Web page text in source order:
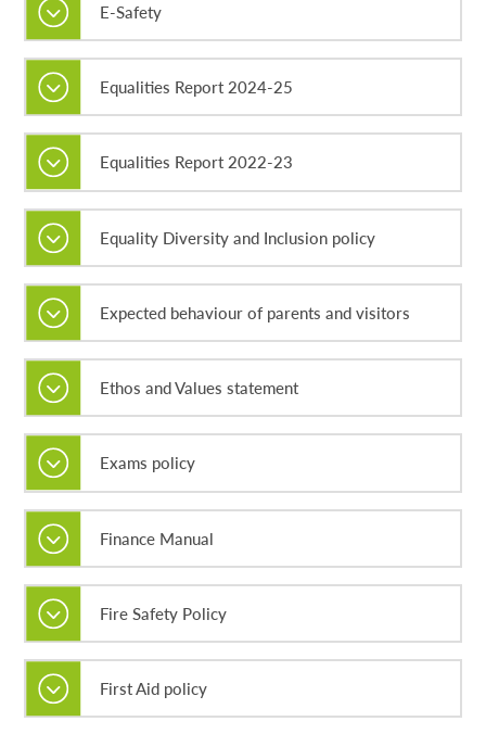
E-Safety
Equalities Report 2024-25
Equalities Report 2022-23
Equality Diversity and Inclusion policy
Expected behaviour of parents and visitors
Ethos and Values statement
Exams policy
Finance Manual
Fire Safety Policy
First Aid policy